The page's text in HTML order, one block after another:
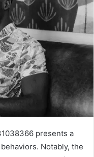
presents a
Notably, the